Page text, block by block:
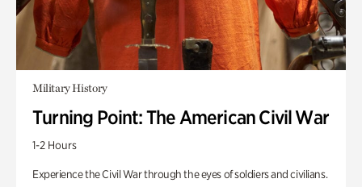
Military History
Turning Point: The American Civil War
1-2 Hours
Experience the Civil War through the eyes of soldiers and civilians.